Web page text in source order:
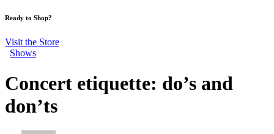
Ready to Shop?
Visit the Store
Shows
Concert etiquette: do’s and
don’ts